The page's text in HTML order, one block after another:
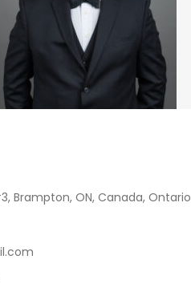
Brampton, ON, Canada, Ontario